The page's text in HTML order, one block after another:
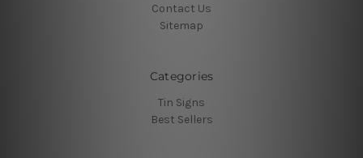
Contact Us
Sitemap
Categories
Tin Signs
Best Sellers